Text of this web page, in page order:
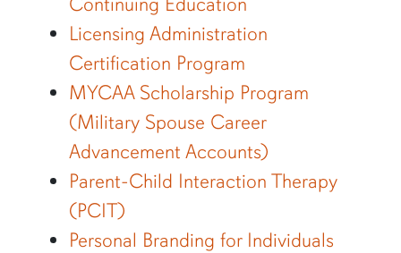
Licensing Administration
Certification Program
MYCAA Scholarship Program
(Military Spouse Career
Advancement Accounts)
Parent-Child Interaction Therapy
(PCIT)
Personal Branding for Individuals